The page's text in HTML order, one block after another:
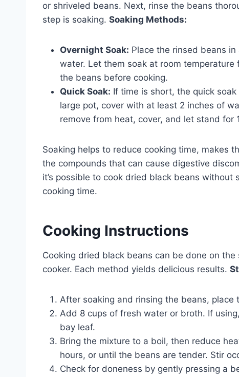
or shriveled beans. Next, rinse the beans
step is soaking. Soaking Methods:
Overnight Soak: Place the rinsed beans
water. Let them soak at room
the beans before cooking.
Quick Soak: If time is short, the quick
large pot, cover with at least 2 inches of
remove from heat, cover, and let stand for
Soaking helps to reduce cooking time, makes
the compounds that can cause digestive
it’s possible to cook dried black beans
cooking time.
Cooking Instructions
Cooking dried black beans can be done on
cooker. Each method yields delicious results.
After soaking and rinsing the beans, place
Add 8 cups of fresh water or broth. If
bay leaf.
Bring the mixture to a boil, then reduce
hours, or until the beans are tender. Stir
Check for doneness by gently pressing a